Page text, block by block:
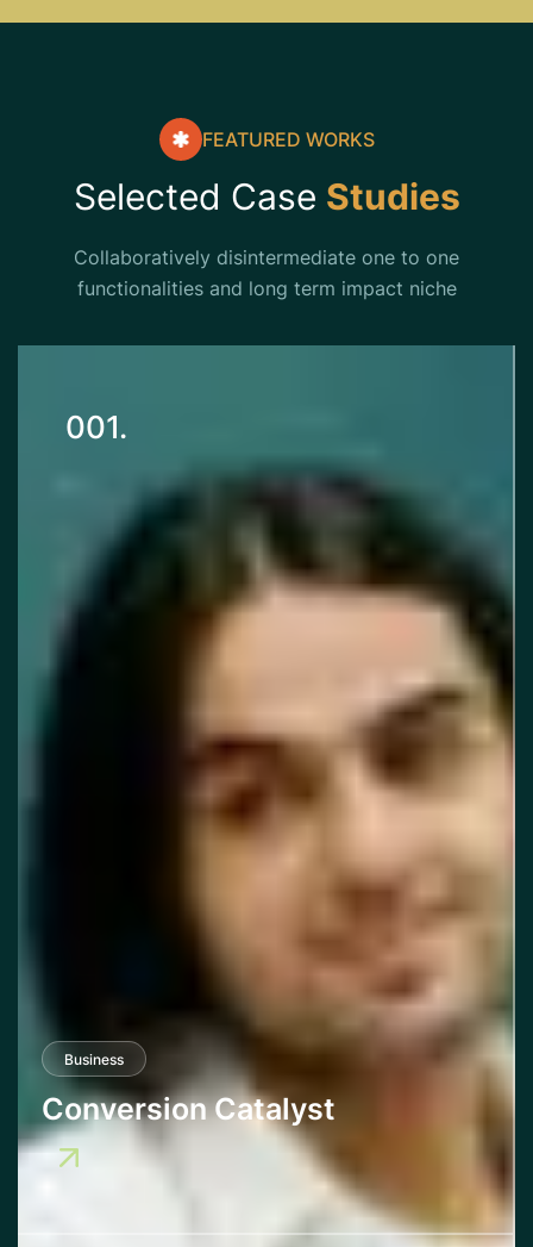
FEATURED WORKS
Selected Case Studies
Collaboratively disintermediate one to one
functionalities and long term impact niche
001.
Business
Conversion Catalyst